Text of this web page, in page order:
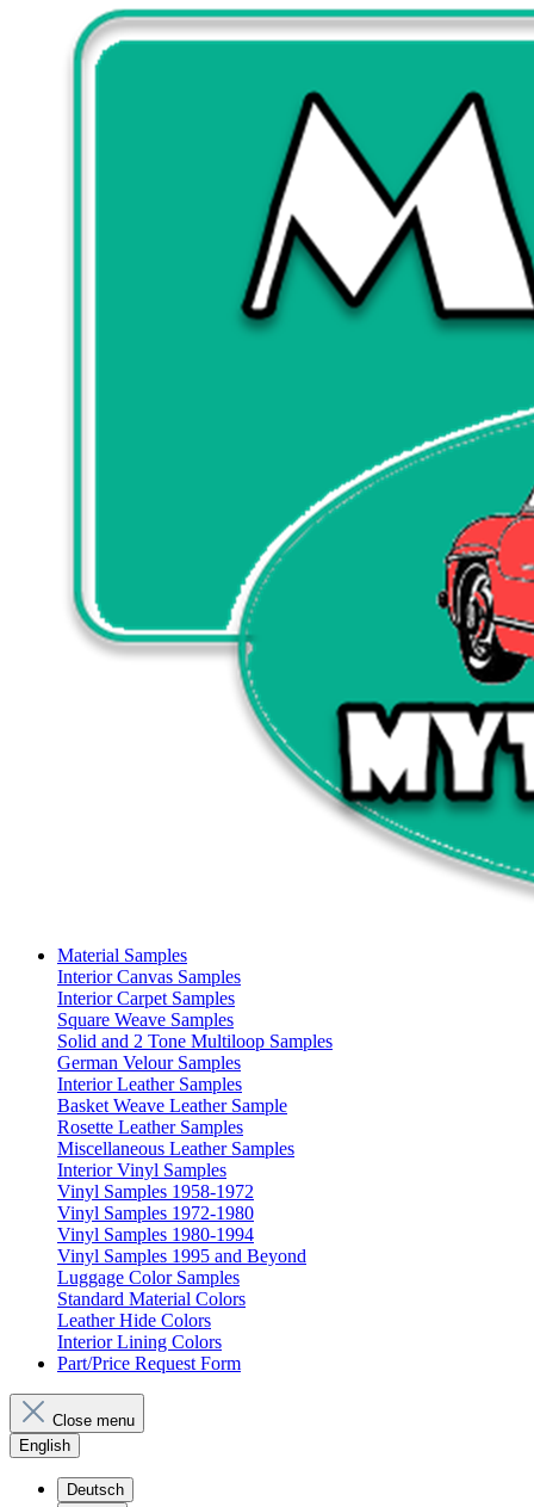
Material Samples
Interior Canvas Samples
Interior Carpet Samples
Square Weave Samples
Solid and 2 Tone Multiloop Samples
German Velour Samples
Interior Leather Samples
Basket Weave Leather Sample
Rosette Leather Samples
Miscellaneous Leather Samples
Interior Vinyl Samples
Vinyl Samples 1958-1972
Vinyl Samples 1972-1980
Vinyl Samples 1980-1994
Vinyl Samples 1995 and Beyond
Luggage Color Samples
Standard Material Colors
Leather Hide Colors
Interior Lining Colors
Part/Price Request Form
Close menu
English
Deutsch